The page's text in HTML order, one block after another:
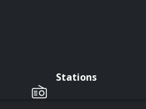
Stations